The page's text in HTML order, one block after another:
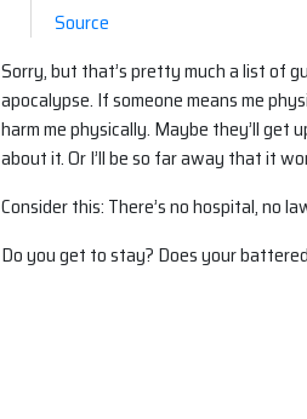
Source
Sorry, but that’s pretty much a list of
apocalypse. If someone means me
harm me physically. Maybe they’ll get
about it. Or I’ll be so far away that it
Consider this: There’s no hospital, no
Do you get to stay? Does your